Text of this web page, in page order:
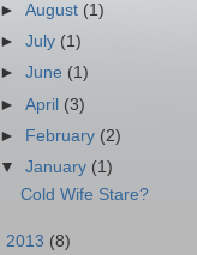
►August (1)
►July (1)
►June (1)
►April (3)
► February (2)
▼January (1)
Cold Wife Stare?
2013 (8)